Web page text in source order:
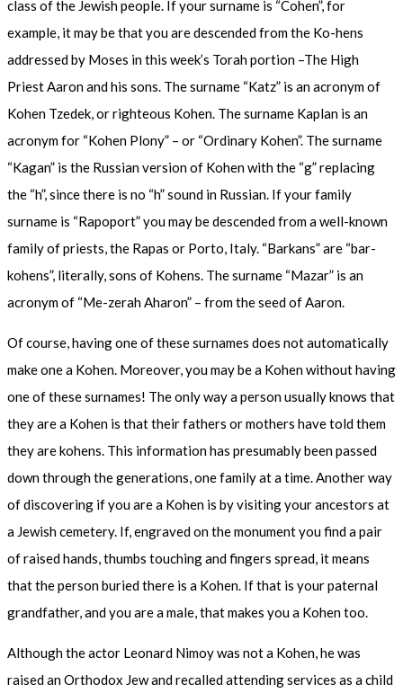
class of the Jewish people. If your surname is “Cohen”, for
example, it may be that you are descended from the Ko-hens
addressed by Moses in this week’s Torah portion –The High
Priest Aaron and his sons. The surname “Katz” is an acronym of
Kohen Tzedek, or righteous Kohen. The surname Kaplan is an
acronym for “Kohen Plony” – or “Ordinary Kohen”. The surname
“Kagan” is the Russian version of Kohen with the “g” replacing
the “h”, since there is no “h” sound in Russian. If your family
surname is “Rapoport” you may be descended from a well-known
family of priests, the Rapas or Porto, Italy. “Barkans” are “bar-
kohens”, literally, sons of Kohens. The surname “Mazar” is an
acronym of “Me-zerah Aharon” – from the seed of Aaron.
Of course, having one of these surnames does not automatically
make one a Kohen. Moreover, you may be a Kohen without having
one of these surnames! The only way a person usually knows that
they are a Kohen is that their fathers or mothers have told them
they are kohens. This information has presumably been passed
down through the generations, one family at a time. Another way
of discovering if you are a Kohen is by visiting your ancestors at
a Jewish cemetery. If, engraved on the monument you find a pair
of raised hands, thumbs touching and fingers spread, it means
that the person buried there is a Kohen. If that is your paternal
grandfather, and you are a male, that makes you a Kohen too.
Although the actor Leonard Nimoy was not a Kohen, he was
raised an Orthodox Jew and recalled attending services as a child